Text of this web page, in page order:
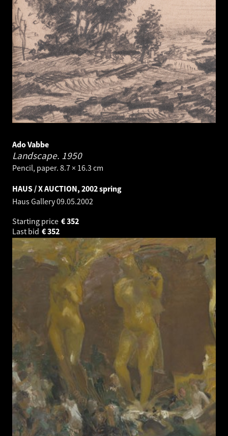
Ado Vabbe
Landscape. 1950
Pencil, paper. 8.7 × 16.3 cm
HAUS / X AUCTION, 2002 spring
Haus Gallery09.05.2002
Starting price
352
€
Last bid
352
€